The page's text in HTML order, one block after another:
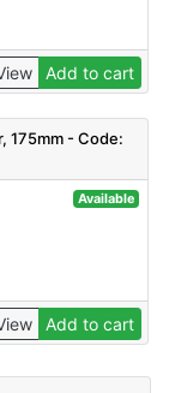
Add to cart
175mm - Code:
Available
Add to cart